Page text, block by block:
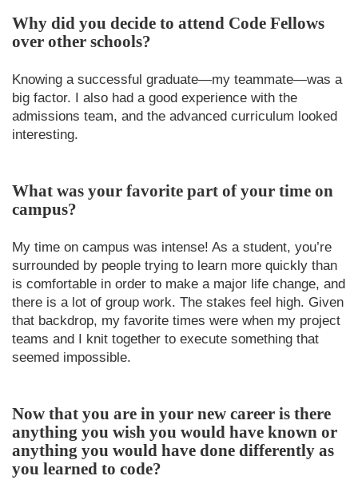
Why did you decide to attend Code Fellows
over other schools?
Knowing a successful graduate—my teammate—was a
big factor. I also had a good experience with the
admissions team, and the advanced curriculum looked
interesting.
What was your favorite part of your time on
campus?
My time on campus was intense! As a student, you’re
surrounded by people trying to learn more quickly than
is comfortable in order to make a major life change, and
there is a lot of group work. The stakes feel high. Given
that backdrop, my favorite times were when my project
teams and I knit together to execute something that
seemed impossible.
Now that you are in your new career is there
anything you wish you would have known or
anything you would have done differently as
you learned to code?